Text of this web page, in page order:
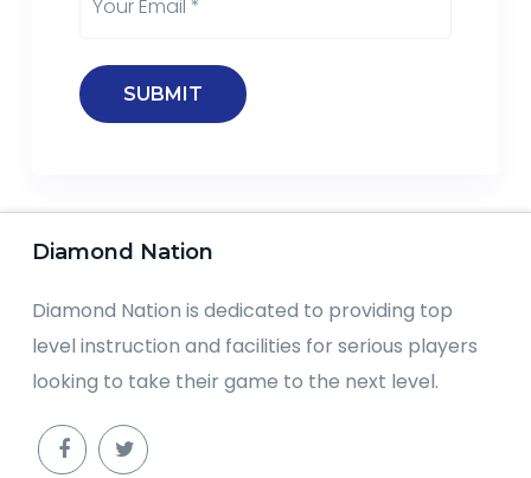
Diamond Nation
Diamond Nation is dedicated to providing top
level instruction and facilities for serious players
looking to take their game to the next level.